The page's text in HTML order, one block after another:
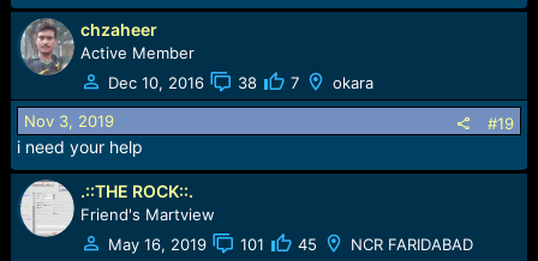
chzaheer
Active Member
Dec 10, 2016
38 7 okara
Nov 3, 2019 #19
i need your help
.::THE ROCK::.
Friend's Martview
May 16, 2019
101 45 NCR FARIDABAD